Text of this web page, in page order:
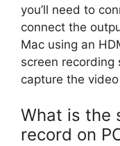
you’ll need to
connect the
Mac using an
screen
capture the
What is the
record on